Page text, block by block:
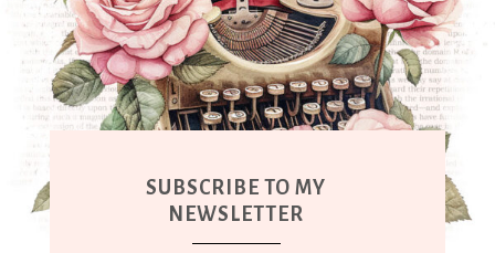
SUBSCRIBE TO MY
NEWSLETTER